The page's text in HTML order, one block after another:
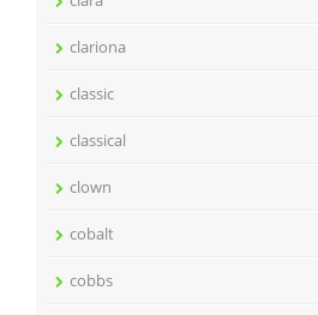
clariona
classic
classical
clown
cobalt
cobbs